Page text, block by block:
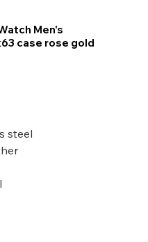
Men's
case rose gold
steel